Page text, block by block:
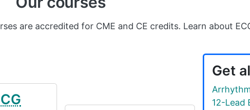
are accredited for CME and CE credits. Learn about
Get
12-Lead